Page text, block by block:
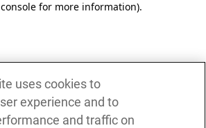
for more information).
uses cookies to
experience and to
and traffic on